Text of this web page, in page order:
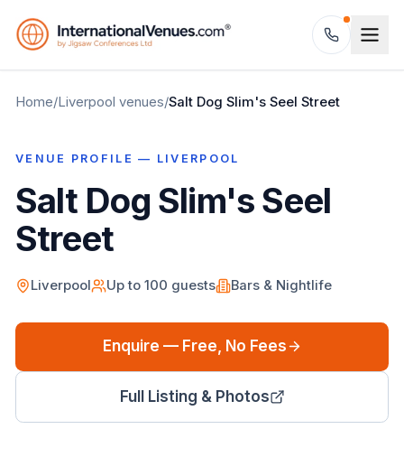
Home/Liverpool venues/Salt Dog Slim's Seel Street
VENUE PROFILE — LIVERPOOL
Salt Dog Slim's Seel
Street
Liverpool Up to 100 guests Bars & Nightlife
Enquire — Free, No Fees
Full Listing & Photos